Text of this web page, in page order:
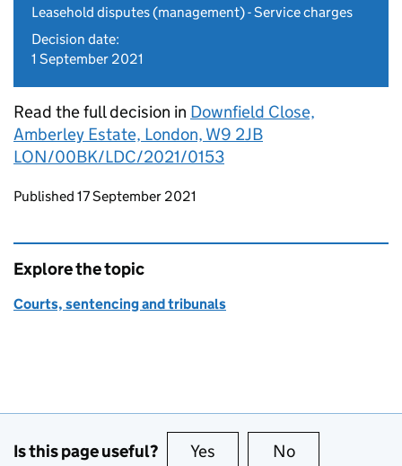
Leasehold disputes (management) - Service charges
Decision date:
1 September 2021
Read the full decision in Downfield Close,
Amberley Estate, London, W9 2JB
LON/00BK/LDC/2021/0153
Updates to this page
Published 17 September 2021
Explore the topic
Courts, sentencing and tribunals
Is this page useful? Yes this page is useful
No